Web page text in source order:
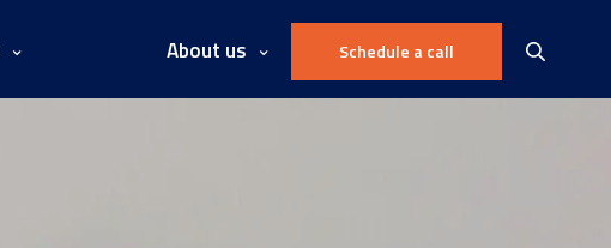
About us Schedule a call